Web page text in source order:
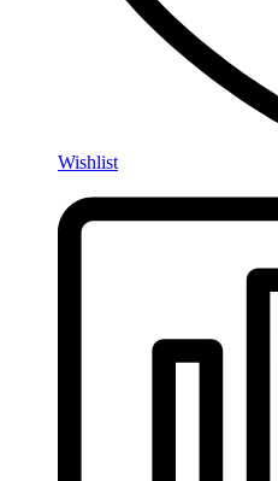
Wishlist